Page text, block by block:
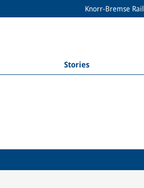
Knorr-Bremse Rail
Stories